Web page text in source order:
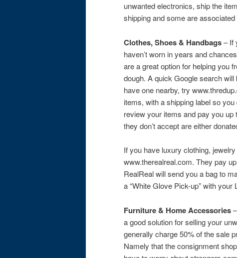
unwanted electronics, ship the
shipping and some are
Clothes, Shoes & Handbags– If
haven’t worn in years and
are a great option for helping you
dough. A quick Google search
have one nearby, try
items, with a shipping label so
review your items and pay you
they don’t accept are either
If you have luxury clothing,
www.therealreal.com. They pay
RealReal will send you a bag to
a “White Glove Pick-up” with your
Furniture & Home Accessories
a good solution for selling your
generally charge 50% of the sale
Namely that the consignment